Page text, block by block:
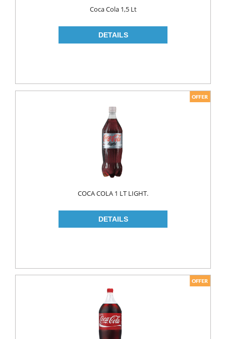
HAIR CARE
HAIR COLOR
HAIR CREAM
CLEANERS
TOOTH PASTE
COLOGNE
Coca Cola 1,5 Lt
COCA COLA 1 LT LIGHT.